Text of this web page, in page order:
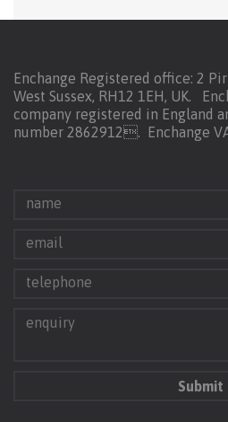
Enchange Registered office: 2
West Sussex, RH12 1EH, UK.
company registered in England
number 2862912. Enchange